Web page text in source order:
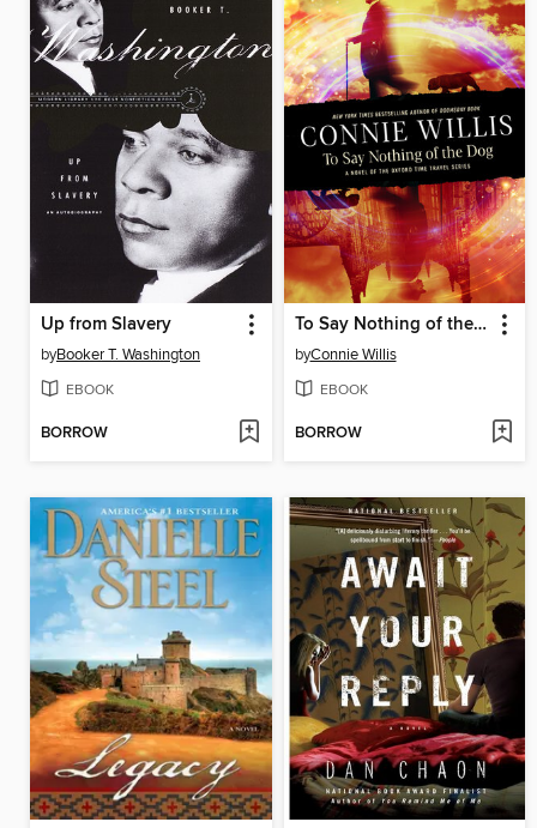
Up from Slavery
byBooker T. Washington
EBOOK
BORROW
To Say Nothing of the Dog
byConnie Willis
EBOOK
BORROW